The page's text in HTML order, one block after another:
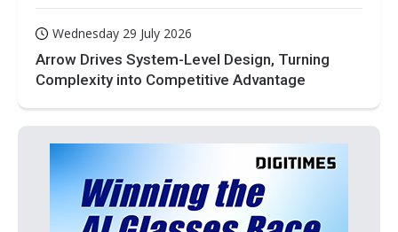
Wednesday 29 July 2026
Arrow Drives System-Level Design, Turning
Complexity into Competitive Advantage